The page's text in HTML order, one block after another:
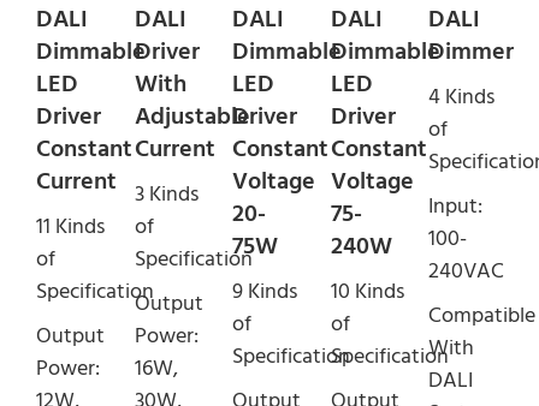
DALI
Dimmable
LED
Driver
Constant
Current
11 Kinds
of
Specification
Output
Power:
DALI
Driver
With
Adjustable
Current
3 Kinds
of
Specification
Output
Power:
16W,
DALI
Dimmable
LED
Driver
Constant
Voltage
20-
75W
9 Kinds
of
Specification
DALI
Dimmable
LED
Driver
Constant
Voltage
75-
240W
10 Kinds
of
Specification
DALI
Dimmer
4 Kinds
of
Input:
100-
240VAC
Compatible
With
DALI